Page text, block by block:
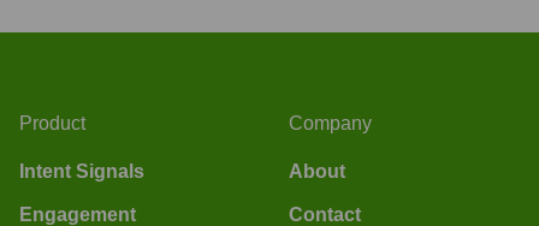
Product
Intent Signals
Engagement
Company
About
Contact